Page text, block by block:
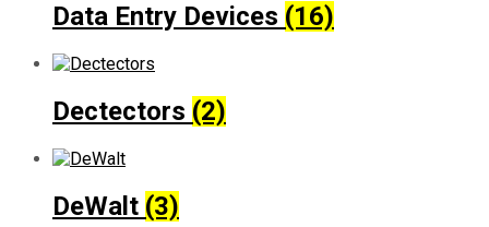
Data Entry Devices (16)
Dectectors (2)
DeWalt (3)